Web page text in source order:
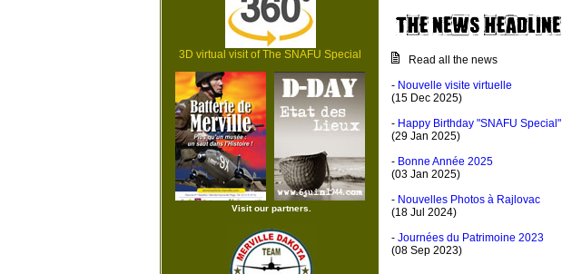
3D virtual visit of The SNAFU Special
Visit our partners.
Read all the news
- Nouvelle visite virtuelle
(15 Dec 2025)
- Happy Birthday "SNAFU Special"
(29 Jan 2025)
- Bonne Année 2025
(03 Jan 2025)
- Nouvelles Photos à Rajlovac
(18 Jul 2024)
- Journées du Patrimoine 2023
(08 Sep 2023)